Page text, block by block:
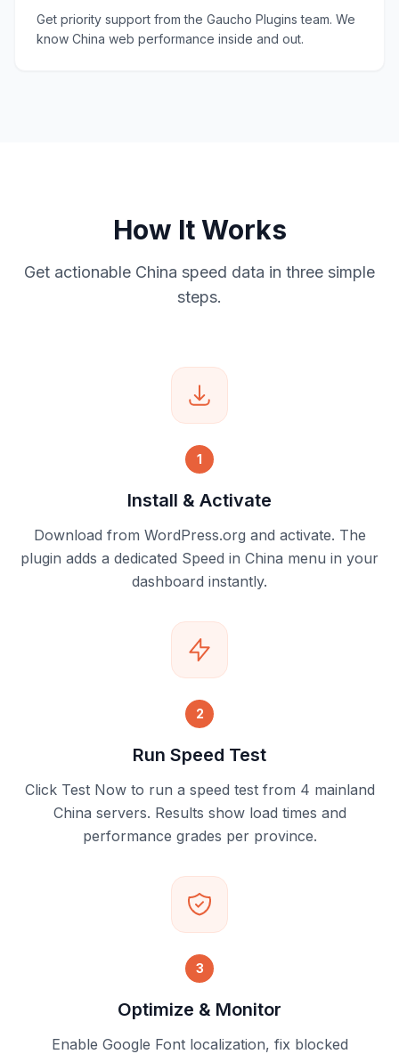
Get priority support from the Gaucho Plugins team. We
know China web performance inside and out.
How It Works
Get actionable China speed data in three simple
steps.
1
Install & Activate
Download from WordPress.org and activate. The
plugin adds a dedicated Speed in China menu in your
dashboard instantly.
2
Run Speed Test
Click Test Now to run a speed test from 4 mainland
China servers. Results show load times and
performance grades per province.
3
Optimize & Monitor
Enable Google Font localization, fix blocked